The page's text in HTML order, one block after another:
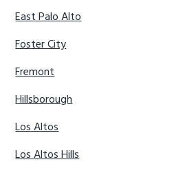
East Palo Alto
Foster City
Fremont
Hillsborough
Los Altos
Los Altos Hills